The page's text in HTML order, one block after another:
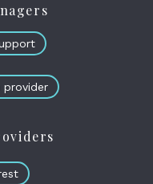
provider